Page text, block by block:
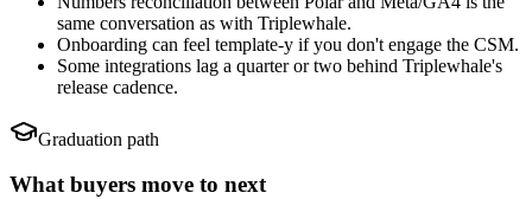
same conversation as with Triplewhale.
Onboarding can feel template-y if you don't engage the CSM.
Some integrations lag a quarter or two behind Triplewhale's
release cadence.
Graduation path
What buyers move to next